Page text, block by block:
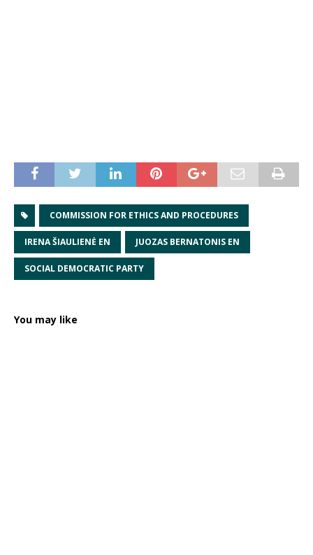
COMMISSION FOR ETHICS AND PROCEDURES
IRENA ŠIAULIENĖ EN JUOZAS BERNATONIS EN
SOCIAL DEMOCRATIC PARTY
You may like